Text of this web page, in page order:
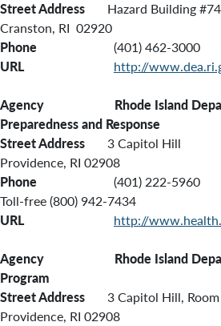
Street Address Hazard Building
Cranston, RI 02920
Phone
(401) 462-3000
URL
http://
Agency Rhode Island
Preparedness and Response
Street Address 3 Capitol Hill
Providence, RI 02908
Phone
(401) 222-5960
Toll-free (800) 942-7434
URL
http://
Agency Rhode Island
Program
Street Address 3 Capitol Hill, Room
Providence, RI 02908